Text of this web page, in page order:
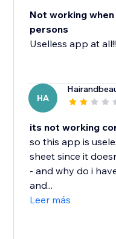
Not working
persons
Uselless app at
HA
its not working
so this app is
sheet since it
- and why do i
and...
Leer más